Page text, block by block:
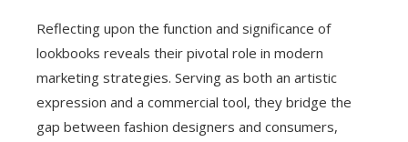
Reflecting upon the function and significance of
lookbooks reveals their pivotal role in modern
marketing strategies. Serving as both an artistic
expression and a commercial tool, they bridge the
gap between fashion designers and consumers,